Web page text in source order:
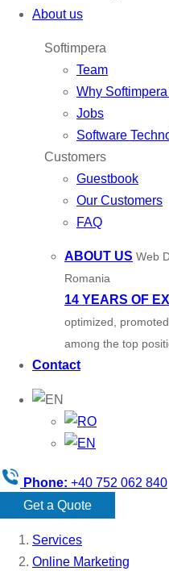
About us
Softimpera
Team
Why
Jobs
Software
Customers
Guestbook
Our Customers
FAQ
ABOUT US Web
Romania
14 YEARS OF
optimized,
among the top
Contact
Phone: +40 752 062 840
Get a Quote
Services
Online Marketing